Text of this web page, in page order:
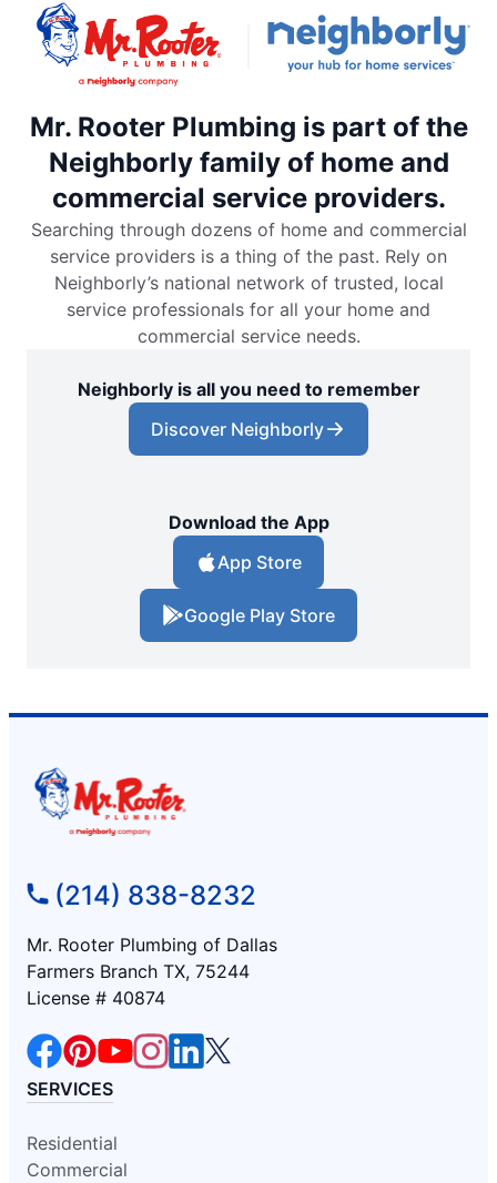
Mr. Rooter Plumbing is part of the
Neighborly family of home and
commercial service providers.
Searching through dozens of home and commercial
service providers is a thing of the past. Rely on
Neighborly’s national network of trusted, local
service professionals for all your home and
commercial service needs.
Neighborly is all you need to remember
Discover Neighborly
Download the App
App Store
Google Play Store
(214) 838-8232
Mr. Rooter Plumbing of Dallas
Farmers Branch TX, 75244
License # 40874
SERVICES
Residential
Commercial